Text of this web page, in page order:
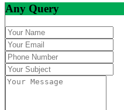
Any Query